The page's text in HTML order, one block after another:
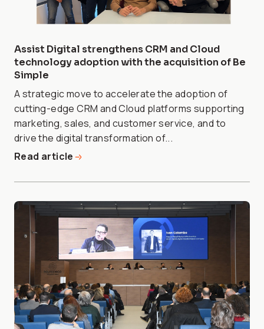
Assist Digital strengthens CRM and Cloud
technology adoption with the acquisition of Be
Simple
A strategic move to accelerate the adoption of
cutting-edge CRM and Cloud platforms supporting
marketing, sales, and customer service, and to
drive the digital transformation of...
Read article